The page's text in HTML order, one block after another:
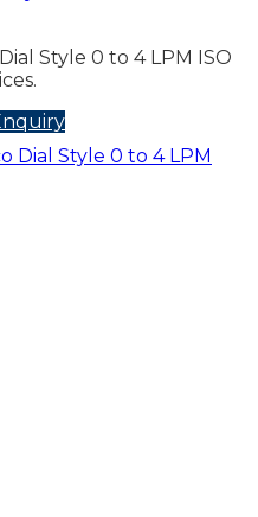
Style 0 to 4 LPM ISO